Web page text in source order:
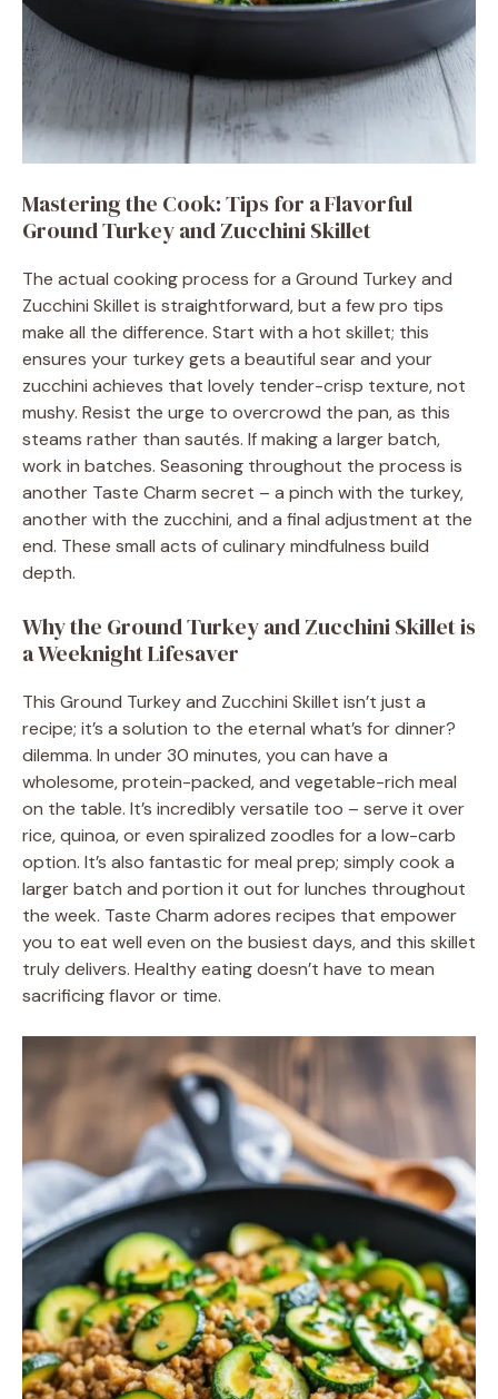
Mastering the Cook: Tips for a Flavorful
Ground Turkey and Zucchini Skillet
The actual cooking process for a Ground Turkey and
Zucchini Skillet is straightforward, but a few pro tips
make all the difference. Start with a hot skillet; this
ensures your turkey gets a beautiful sear and your
zucchini achieves that lovely tender-crisp texture, not
mushy. Resist the urge to overcrowd the pan, as this
steams rather than sautés. If making a larger batch,
work in batches. Seasoning throughout the process is
another Taste Charm secret – a pinch with the turkey,
another with the zucchini, and a final adjustment at the
end. These small acts of culinary mindfulness build
depth.
Why the Ground Turkey and Zucchini Skillet is
a Weeknight Lifesaver
This Ground Turkey and Zucchini Skillet isn’t just a
recipe; it’s a solution to the eternal what’s for dinner?
dilemma. In under 30 minutes, you can have a
wholesome, protein-packed, and vegetable-rich meal
on the table. It’s incredibly versatile too – serve it over
rice, quinoa, or even spiralized zoodles for a low-carb
option. It’s also fantastic for meal prep; simply cook a
larger batch and portion it out for lunches throughout
the week. Taste Charm adores recipes that empower
you to eat well even on the busiest days, and this skillet
truly delivers. Healthy eating doesn’t have to mean
sacrificing flavor or time.